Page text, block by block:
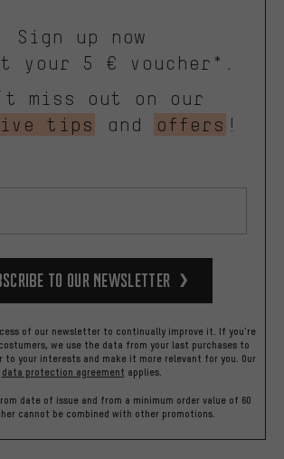
Sign up now
your 5 € voucher*.
miss out on our
tips
and offers !
to our Newsletter
of our newsletter to continually improve it. If you're
we use the data from your last purchases to
your interests and make it more relevant for you. Our
data protection agreement applies.
date of issue and from a minimum order value of 60
cannot be combined with other promotions.